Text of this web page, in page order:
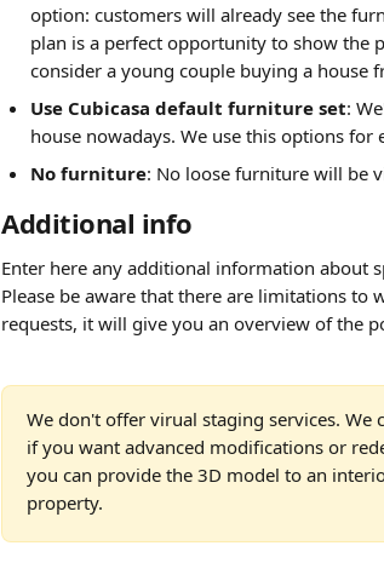
option: customers will already see the
plan is a perfect opportunity to show the
consider a young couple buying a
Use Cubicasa default furniture set:
house nowadays. We use this options for
No furniture: No loose furniture will be
Additional info
Enter here any additional information about
Please be aware that there are limitations to
requests, it will give you an overview of the
We don't offer virual staging services.
if you want advanced modifications or
you can provide the 3D model to an
property.